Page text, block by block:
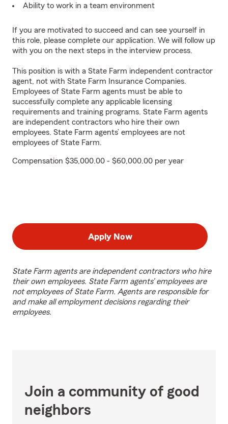
Ability to work in a team environment
If you are motivated to succeed and can see yourself in
this role, please complete our application. We will follow up
with you on the next steps in the interview process.
This position is with a State Farm independent contractor
agent, not with State Farm Insurance Companies.
Employees of State Farm agents must be able to
successfully complete any applicable licensing
requirements and training programs. State Farm agents
are independent contractors who hire their own
employees. State Farm agents’ employees are not
employees of State Farm.
Compensation $35,000.00 - $60,000.00 per year
Apply Now
State Farm agents are independent contractors who hire
their own employees. State Farm agents’ employees are
not employees of State Farm. Agents are responsible for
and make all employment decisions regarding their
employees.
Join a community of good
neighbors